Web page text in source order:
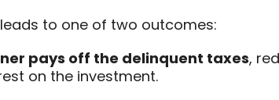
to one of two outcomes:
pays off the delinquent taxes,
on the investment.